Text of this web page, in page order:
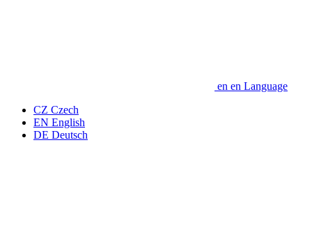
en en Language
CZ Czech
EN English
DE Deutsch